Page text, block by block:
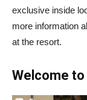
exclusive inside
more information
at the resort.
Welcome